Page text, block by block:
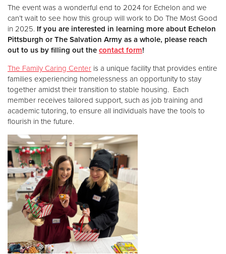
Donate
The event was a wonderful end to 2024 for Echelon and we
can’t wait to see how this group will work to Do The Most Good
in 2025. If you are interested in learning more about Echelon
Pittsburgh or The Salvation Army as a whole, please reach
out to us by filling out the contact form!
The Family Caring Center is a unique facility that provides entire
families experiencing homelessness an opportunity to stay
together amidst their transition to stable housing. Each
member receives tailored support, such as job training and
academic tutoring, to ensure all individuals have the tools to
flourish in the future.